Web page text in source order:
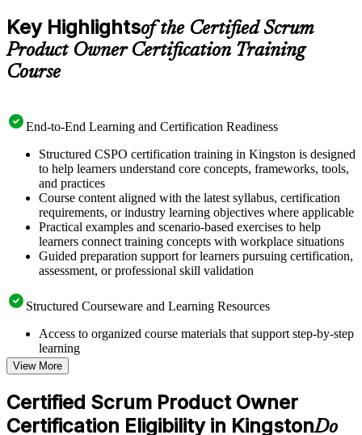
Key Highlightsof the Certified Scrum
Product Owner Certification Training
Course
End-to-End Learning and Certification Readiness
Structured CSPO certification training in Kingston is designed
to help learners understand core concepts, frameworks, tools,
and practices
Course content aligned with the latest syllabus, certification
requirements, or industry learning objectives where applicable
Practical examples and scenario-based exercises to help
learners connect training concepts with workplace situations
Guided preparation support for learners pursuing certification,
assessment, or professional skill validation
Structured Courseware and Learning Resources
Access to organized course materials that support step-by-step
learning
Topic-wise learning resources, exercises, and knowledge
checks to reinforce understanding
Practice questions, assignments, quizzes, or mock assessments
included where applicable
Supplementary learning aids such as templates, case studies,
View More
Certified Scrum Product Owner
Certification Eligibility in KingstonDo